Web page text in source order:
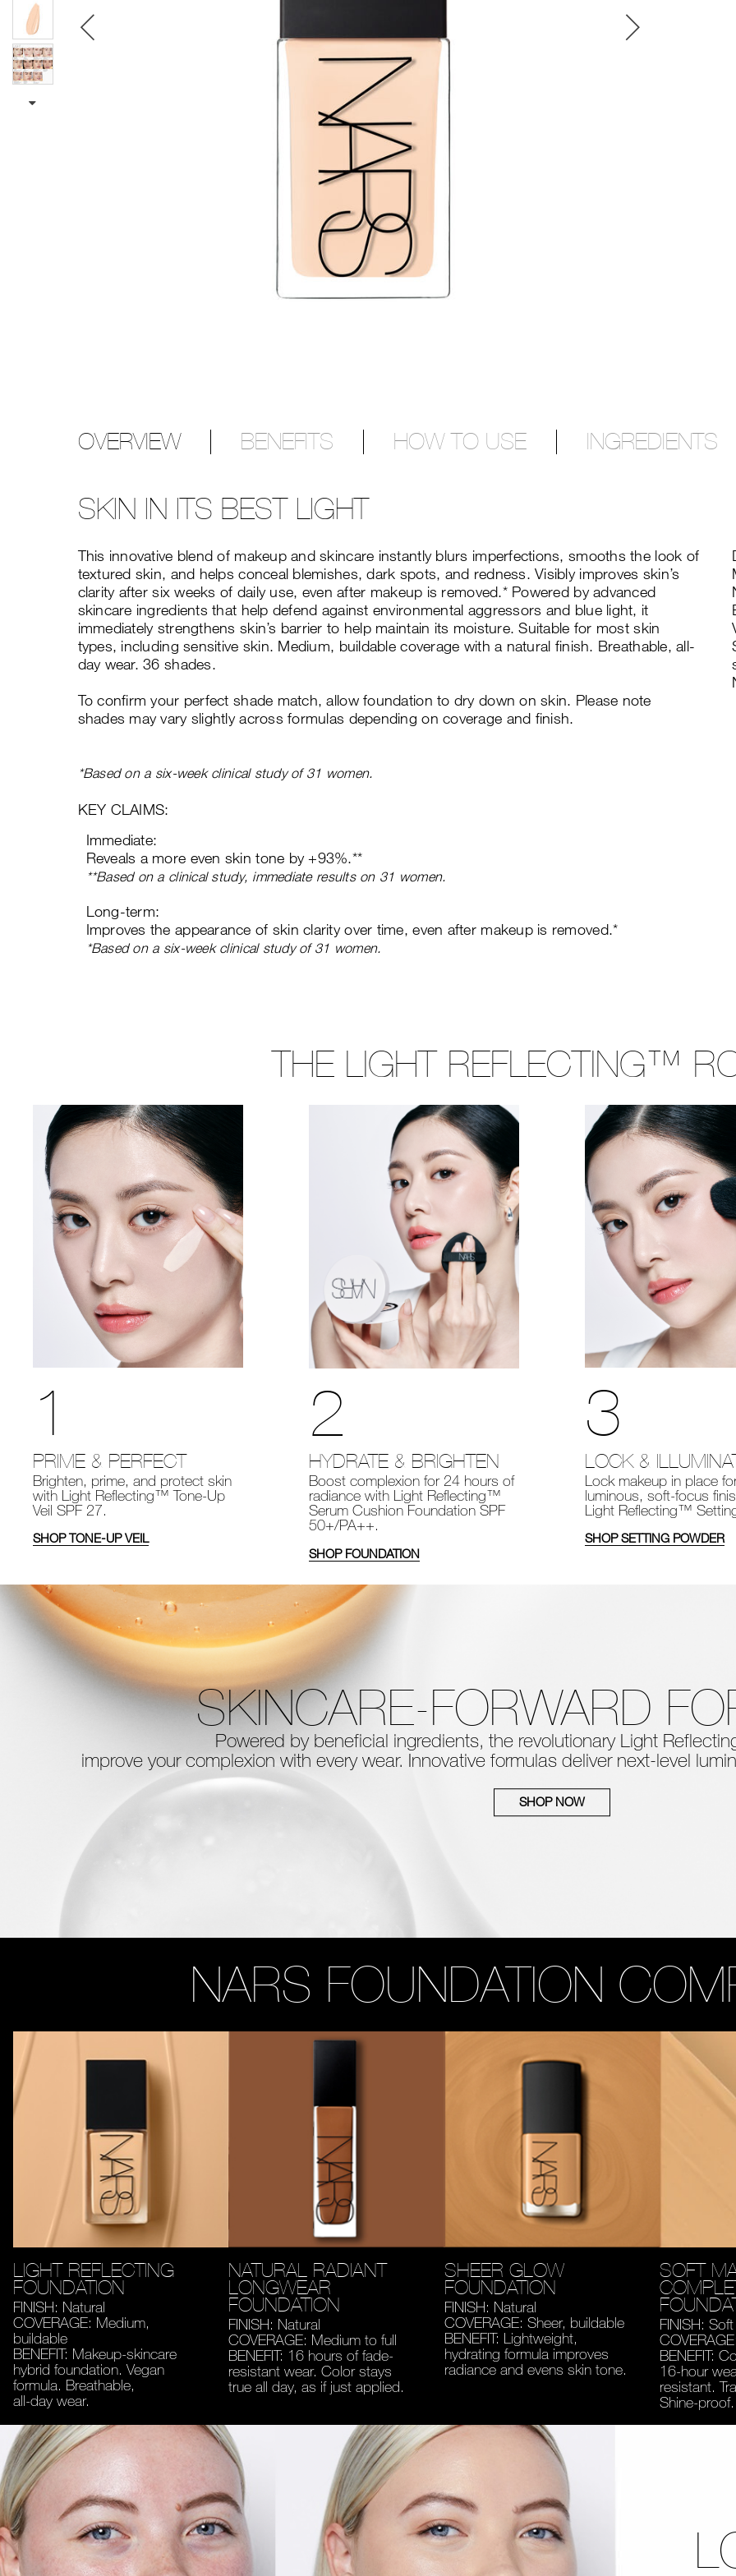
OVERVIEW BENEFITS HOW TO USE INGREDIENTS
SKIN IN ITS BEST LIGHT
This innovative blend of makeup and skincare instantly blurs imperfections, smooths the look of
textured skin, and helps conceal blemishes, dark spots, and redness. Visibly improves skin’s
clarity after six weeks of daily use, even after makeup is removed.* Powered by advanced
skincare ingredients that help defend against environmental aggressors and blue light, it
immediately strengthens skin’s barrier to help maintain its moisture. Suitable for most skin
types, including sensitive skin. Medium, buildable coverage with a natural finish. Breathable, all-
day wear. 36 shades.
To confirm your perfect shade match, allow foundation to dry down on skin. Please note
shades may vary slightly across formulas depending on coverage and finish.
*Based on a six-week clinical study of 31 women.
KEY CLAIMS:
Immediate:
Reveals a more even skin tone by +93%.**
**Based on a clinical study, immediate results on 31 women.
Long-term:
Improves the appearance of skin clarity over time, even after makeup is removed.*
*Based on a six-week clinical study of 31 women.
THE LIGHT REFLECTING™
1
PRIME & PERFECT
Brighten, prime, and protect skin
with Light Reflecting™ Tone-Up
Veil SPF 27.
SHOP TONE-UP VEIL
2
HYDRATE & BRIGHTEN
Boost complexion for 24 hours of
radiance with Light Reflecting™
Serum Cushion Foundation SPF
50+/PA++.
SHOP FOUNDATION
3
LOCK &
Lock makeup in place
luminous, soft-focus
Light Reflecting™
SHOP SETTING POWDER
SKINCARE-FORWARD
Powered by beneficial ingredients, the revolutionary Light
improve your complexion with everywear. Innovative formulas deliver next-level
SHOP NOW
NARS FOUNDATION
LIGHT REFLECTING
FOUNDATION
FINISH: Natural
COVERAGE: Medium,
buildable
BENEFIT: Makeup-skincare
hybrid foundation. Vegan
formula. Breathable,
all-day wear.
NATURAL RADIANT
LONGWEAR
FOUNDATION
FINISH: Natural
COVERAGE: Medium to full
BENEFIT: 16 hours of fade-
resistant wear. Color stays
true all day, as if just applied.
SHEER GLOW
FOUNDATION
FINISH: Natural
COVERAGE: Sheer, buildable
BENEFIT: Lightweight,
hydrating formula improves
radiance and evens skin tone.
SOFT
FINISH:
BENEFIT:
16-hour
resistant.
Shine-proof.